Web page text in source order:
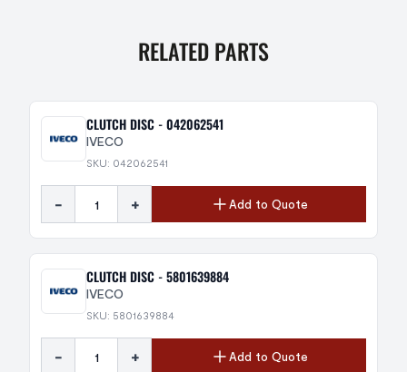
RELATED PARTS
CLUTCH DISC - 042062541
IVECO
SKU: 042062541
- + Add to Quote
CLUTCH DISC - 5801639884
IVECO
SKU: 5801639884
- + Add to Quote